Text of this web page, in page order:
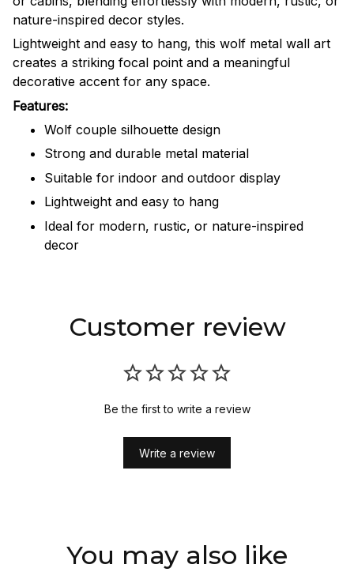
nature-inspired decor styles.
Lightweight and easy to hang, this wolf metal wall art
creates a striking focal point and a meaningful
decorative accent for any space.
Features:
Wolf couple silhouette design
Strong and durable metal material
Suitable for indoor and outdoor display
Lightweight and easy to hang
Ideal for modern, rustic, or nature-inspired
decor
Customer review
Be the first to write a review
Write a review
You may also like